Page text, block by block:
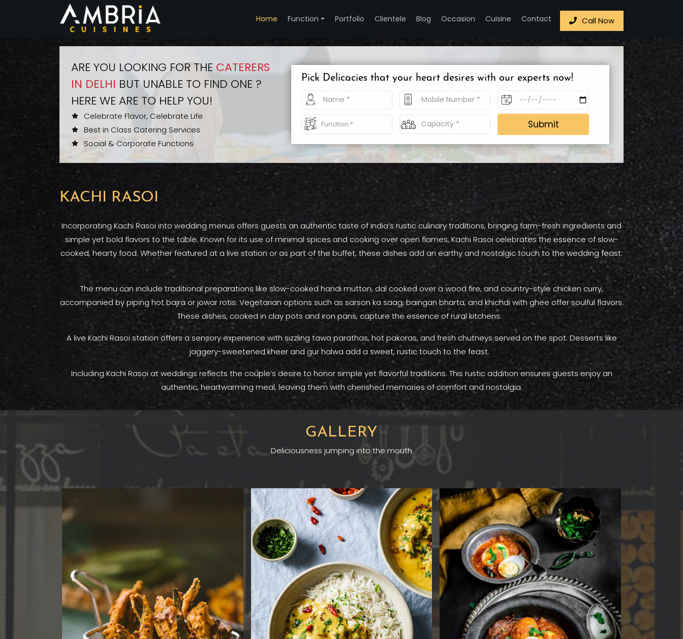
Home Function Portfolio Clientele Blog Occasion Cuisine Contact Call Now
ARE YOU LOOKING FOR THE CATERERS
IN DELHI BUT UNABLE TO FIND ONE ?
HERE WE ARE TO HELP YOU!
Celebrate Flavor, Celebrate Life
Best in Class Catering Services
Social & Corporate Functions
Pick Delicacies that your heart desires with our experts now!
Submit
KACHI RASOI
Incorporating Kachi Rasoi into wedding menus offers guests an authentic taste of India’s rustic culinary traditions, bringing farm-fresh ingredients and
simple yet bold flavors to the table. Known for its use of minimal spices and cooking over open flames, Kachi Rasoi celebrates the essence of slow-
cooked, hearty food. Whether featured at a live station or as part of the buffet, these dishes add an earthy and nostalgic touch to the wedding feast.
The menu can include traditional preparations like slow-cooked handi mutton, dal cooked over a wood fire, and country-style chicken curry,
accompanied by piping hot bajra or jowar rotis. Vegetarian options such as sarson ka saag, baingan bharta, and khichdi with ghee offer soulful flavors.
These dishes, cooked in clay pots and iron pans, capture the essence of rural kitchens.
A live Kachi Rasoi station offers a sensory experience with sizzling tawa parathas, hot pakoras, and fresh chutneys served on the spot. Desserts like
jaggery-sweetened kheer and gur halwa add a sweet, rustic touch to the feast.
Including Kachi Rasoi at weddings reflects the couple’s desire to honor simple yet flavorful traditions. This rustic addition ensures guests enjoy an
authentic, heartwarming meal, leaving them with cherished memories of comfort and nostalgia.
GALLERY
Deliciousness jumping into the mouth